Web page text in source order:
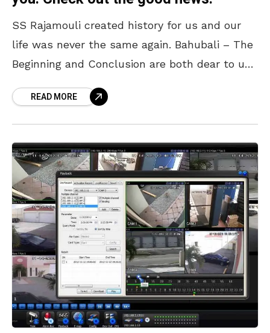
SS Rajamouli created history for us and our
life was never the same again. Bahubali – The
Beginning and Conclusion are both dear to us.
READ MORE